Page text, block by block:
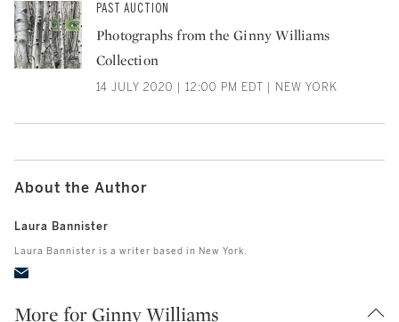
PAST AUCTION
Photographs from the Ginny Williams
Collection
14 JULY 2020 | 12:00 PM EDT | NEW YORK
About the Author
Laura Bannister
Laura Bannister is a writer based in New York.
More for Ginny Williams